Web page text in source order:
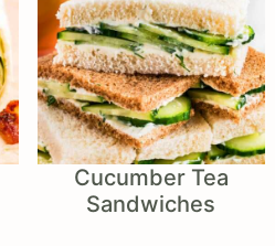
Cucumber Tea
Sandwiches